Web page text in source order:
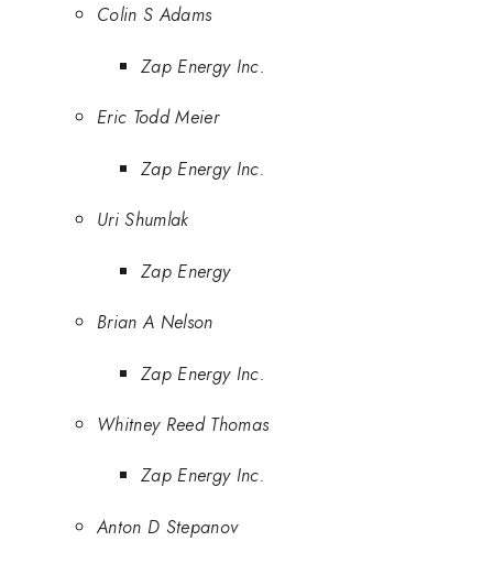
Colin S Adams
Zap Energy Inc.
Eric Todd Meier
Zap Energy Inc.
Uri Shumlak
Zap Energy
Brian A Nelson
Zap Energy Inc.
Whitney Reed Thomas
Zap Energy Inc.
Anton D Stepanov